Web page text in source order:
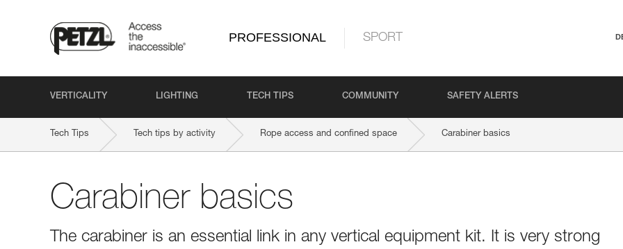
PROFESSIONAL SPORT
VERTICALITY LIGHTING TECH TIPS COMMUNITY SAFETY ALERTS
Tech Tips Tech tips by activity Rope access and confined space Carabiner basics
Carabiner basics
The carabiner is an essential link in any vertical equipment kit. It is very strong